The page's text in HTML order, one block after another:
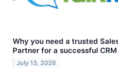
Why you need a trusted
Partner for a successful
July 13, 2026